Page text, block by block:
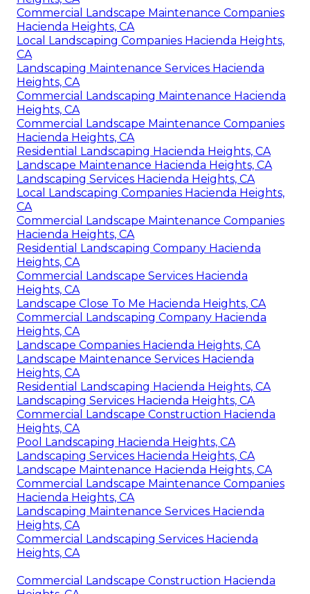
Commercial Landscape Maintenance Companies
Hacienda Heights, CA
Local Landscaping Companies Hacienda Heights,
CA
Landscaping Maintenance Services Hacienda
Heights, CA
Commercial Landscaping Maintenance Hacienda
Heights, CA
Commercial Landscape Maintenance Companies
Hacienda Heights, CA
Residential Landscaping Hacienda Heights, CA
Landscape Maintenance Hacienda Heights, CA
Landscaping Services Hacienda Heights, CA
Local Landscaping Companies Hacienda Heights,
CA
Commercial Landscape Maintenance Companies
Hacienda Heights, CA
Residential Landscaping Company Hacienda
Heights, CA
Commercial Landscape Services Hacienda
Heights, CA
Landscape Close To Me Hacienda Heights, CA
Commercial Landscaping Company Hacienda
Heights, CA
Landscape Companies Hacienda Heights, CA
Landscape Maintenance Services Hacienda
Heights, CA
Residential Landscaping Hacienda Heights, CA
Landscaping Services Hacienda Heights, CA
Commercial Landscape Construction Hacienda
Heights, CA
Pool Landscaping Hacienda Heights, CA
Landscaping Services Hacienda Heights, CA
Landscape Maintenance Hacienda Heights, CA
Commercial Landscape Maintenance Companies
Hacienda Heights, CA
Landscaping Maintenance Services Hacienda
Heights, CA
Commercial Landscaping Services Hacienda
Heights, CA
Commercial Landscape Construction Hacienda